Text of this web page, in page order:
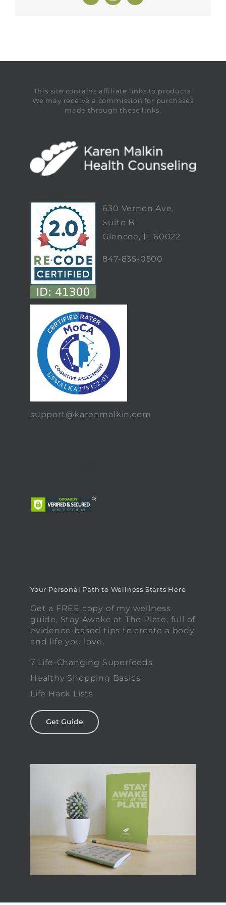
This site contains affiliate links to products.
We may receive a commission for purchases
made through these links.
630 Vernon Ave,
Suite B
Glencoe, IL 60022
847-835-0500
support@karenmalkin.com
Your Personal Path to Wellness Starts Here
Get a FREE copy of my wellness
guide, Stay Awake at The Plate, full of
evidence-based tips to create a body
and life you love.
7 Life-Changing Superfoods
Healthy Shopping Basics
Life Hack Lists
Get Guide